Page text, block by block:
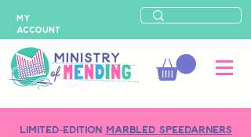
LIMITED-EDITION MARBLED SPEEDARNERS
MY
ACCOUNT